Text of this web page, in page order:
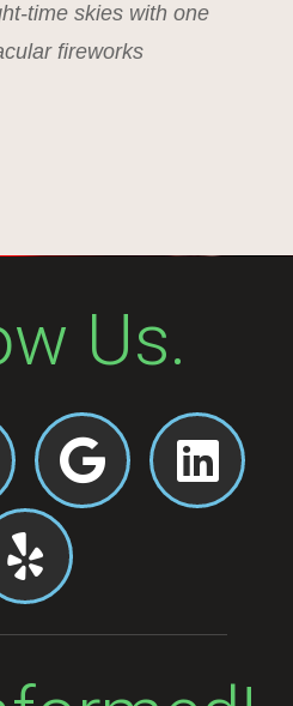
time skies with one
fireworks
Us.